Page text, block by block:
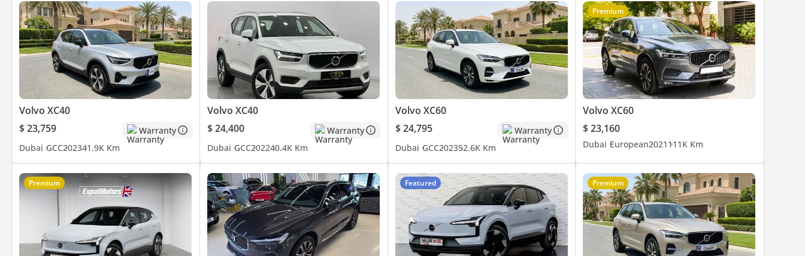
Volvo XC40
$ 23,759
Warranty
Dubai GCC202341.9K Km
Volvo XC40
$ 24,400
Warranty
Dubai GCC202240.4K Km
Volvo XC60
$ 24,795
Warranty
Dubai GCC202352.6K Km
Premium
Volvo XC60
$ 23,160
Dubai European2021111K Km
Premium Featured Premium